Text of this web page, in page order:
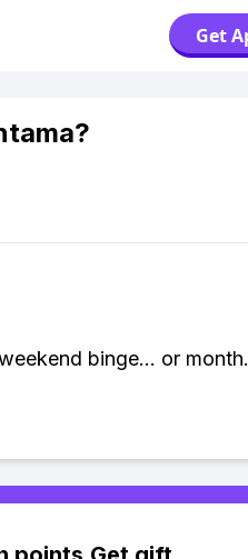
Get
binge... or